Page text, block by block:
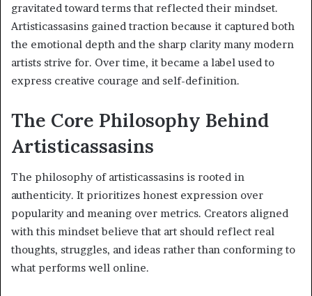
gravitated toward terms that reflected their mindset.
Artisticassasins gained traction because it captured both
the emotional depth and the sharp clarity many modern
artists strive for. Over time, it became a label used to
express creative courage and self-definition.
The Core Philosophy Behind
Artisticassasins
The philosophy of artisticassasins is rooted in
authenticity. It prioritizes honest expression over
popularity and meaning over metrics. Creators aligned
with this mindset believe that art should reflect real
thoughts, struggles, and ideas rather than conforming to
what performs well online.